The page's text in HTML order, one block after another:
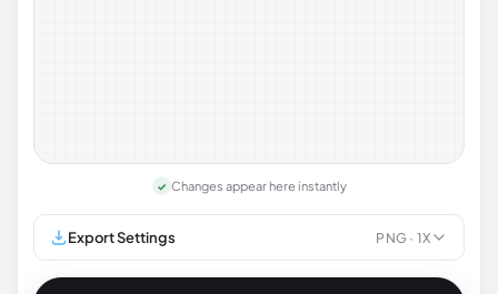
✓ Changes appear here instantly
Export Settings PNG · 1X